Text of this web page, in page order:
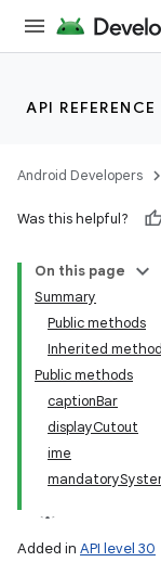
API REFERENCE
Android Developers
Was this helpful?
On this page
Summary
Public methods
Inherited
Public methods
captionBar
displayCutout
ime
Added in API level 30